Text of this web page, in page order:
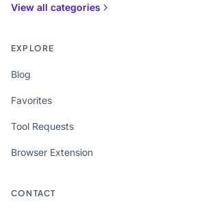
View all categories
EXPLORE
Blog
Favorites
Tool Requests
Browser Extension
CONTACT